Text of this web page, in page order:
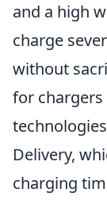
and a high
charge
without
for
Delivery,
charging